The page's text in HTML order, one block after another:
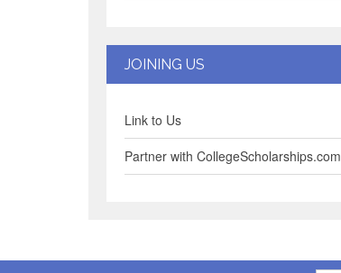
JOINING US
Link to Us
Partner with CollegeScholarships.com